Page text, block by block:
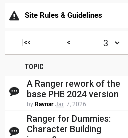
Site Rules & Guidelines
|<< <
TOPIC
A Ranger rework of the
base PHB 2024 version
by Ravnar Jan 7, 2026
Ranger for Dummies:
Character Building